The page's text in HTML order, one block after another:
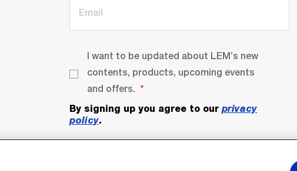
I want to be updated about LEM’s new
contents, products, upcoming events
and offers.
By signing up you agree to our privacy
policy.